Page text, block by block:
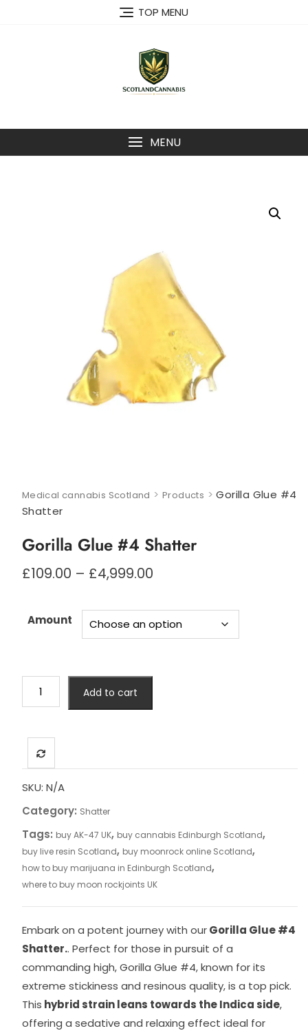
TOP MENU
MENU
Medical cannabis Scotland > Products >Gorilla Glue #4
Shatter
Gorilla Glue #4 Shatter
£109.00 – £4,999.00Price
through
£4,999.00
Amount
Glue
quantity
Add to cart
SKU: N/A
Category: Shatter
Tags: buy AK-47 UK, buy cannabis Edinburgh Scotland,
buy live resin Scotland, buy moonrock online Scotland,
how to buy marijuana in Edinburgh Scotland,
where to buy moon rockjoints UK
Embark on a potent journey with ourGorilla Glue #4
Shatter.. Perfect for those in pursuit of a
commanding high, Gorilla Glue #4, known for its
extreme stickiness and resinous quality, is a top pick.
This hybrid strain leans towards the Indica side,
offering a sedative and relaxing effect ideal for